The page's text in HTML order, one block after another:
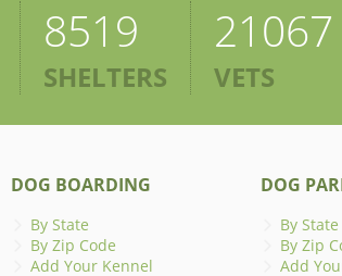
8519
SHELTERS
21067
VETS
DOG BOARDING
By State
By Zip Code
Add Your Kennel
DOG
By State
By Zip
Add